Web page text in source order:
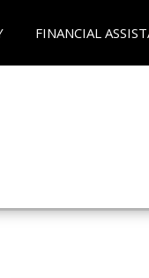
FINANCIAL